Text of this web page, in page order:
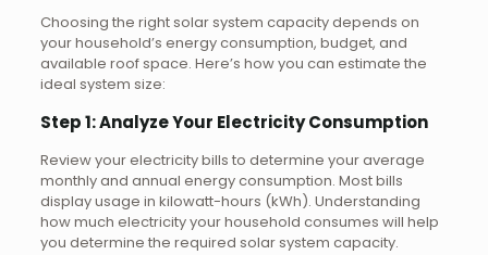
Choosing the right solar system capacity depends on
your household’s energy consumption, budget, and
available roof space. Here’s how you can estimate the
ideal system size:
Step 1: Analyze Your Electricity Consumption
Review your electricity bills to determine your average
monthly and annual energy consumption. Most bills
display usage in kilowatt-hours (kWh). Understanding
how much electricity your household consumes will help
you determine the required solar system capacity.